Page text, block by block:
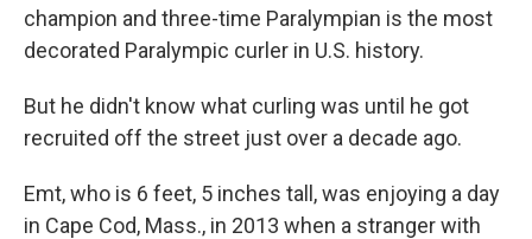
champion and three-time Paralympian is the most
decorated Paralympic curler in U.S. history.
But he didn't know what curling was until he got
recruited off the street just over a decade ago.
Emt, who is 6 feet, 5 inches tall, was enjoying a day
in Cape Cod, Mass., in 2013 when a stranger with